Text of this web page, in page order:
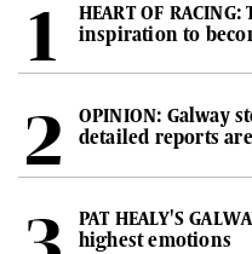
HEART OF
inspiration to
OPINION: Galway
detailed reports
PAT HEALY'S
highest emotions